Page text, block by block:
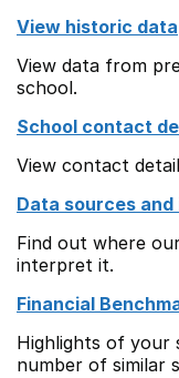
View historic data
View data from
school.
School contact
View contact
Data sources
Find out where
interpret it.
Financial
Highlights of your
number of similar